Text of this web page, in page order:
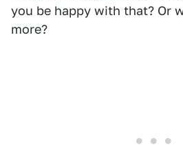
you be happy with that? Or
more?